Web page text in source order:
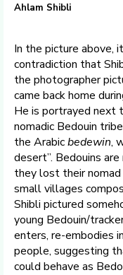
Ahlam Shibli
In the picture above,
contradiction that
the photographer
came back home
He is portrayed next
nomadic Bedouin
the Arabicbedewin,
desert”. Bedouins
they lost their
small villages
Shibli pictured
young Bedouin/
enters, re-embodies
people, suggesting
could behave as